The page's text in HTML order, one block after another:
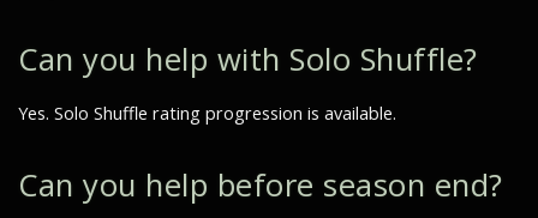
Can you help with Solo Shuffle?
Yes. Solo Shuffle rating progression is available.
Can you help before season end?